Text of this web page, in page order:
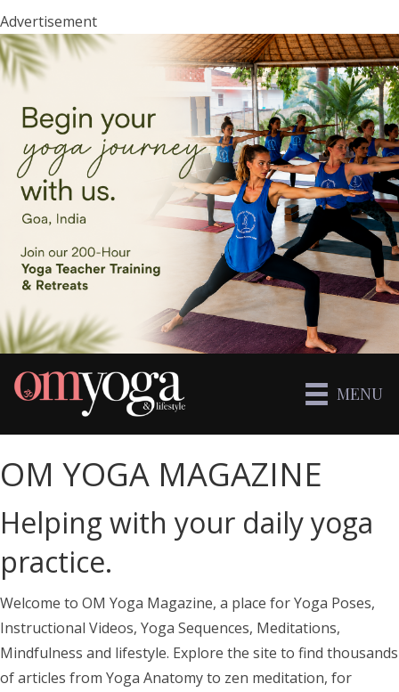
Advertisement
MENU
OM YOGA MAGAZINE
Helping with your daily yoga
practice.
Welcome to OM Yoga Magazine, a place for Yoga Poses,
Instructional Videos, Yoga Sequences, Meditations,
Mindfulness and lifestyle. Explore the site to find thousands
of articles from Yoga Anatomy to zen meditation, for